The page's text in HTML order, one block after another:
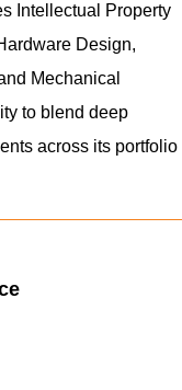
Intellectual Property
Design,
Mechanical
to blend deep
across its portfolio